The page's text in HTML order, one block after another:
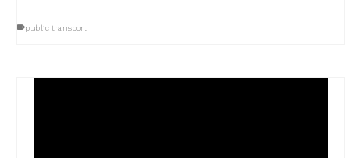
public transport